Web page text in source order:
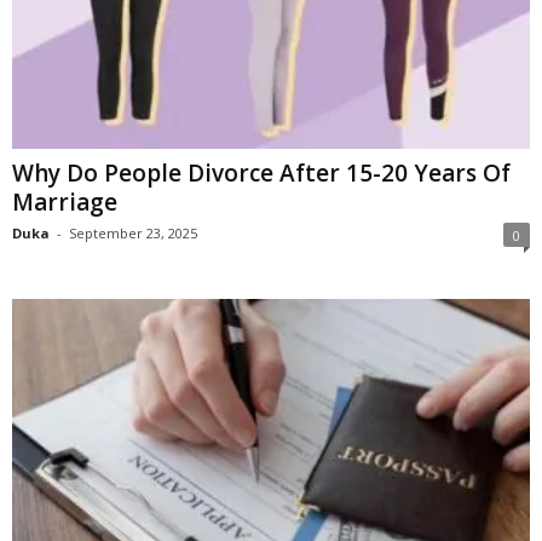
Why Do People Divorce After 15-20 Years Of
Marriage
Duka - September 23, 2025 0